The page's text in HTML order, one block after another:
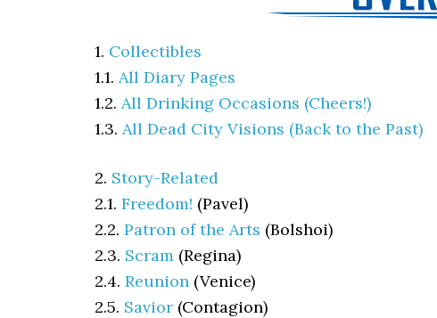
1. Collectibles
1.1. All Diary Pages
1.2. All Drinking Occasions (Cheers!)
1.3. All Dead City Visions (Back to the Past)
2. Story-Related
2.1. Freedom! (Pavel)
2.2. Patron of the Arts (Bolshoi)
2.3. Scram (Regina)
2.4. Reunion (Venice)
2.5. Savior (Contagion)